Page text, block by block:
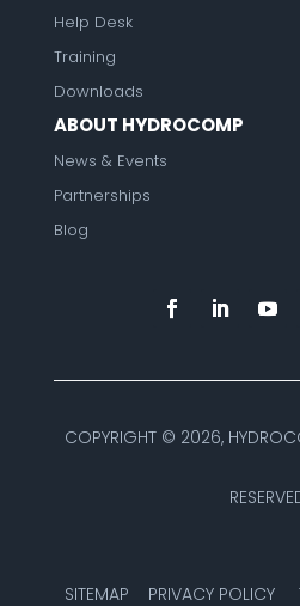
Help Desk
Training
Downloads
ABOUT HYDROCOMP
News & Events
Partnerships
Blog
COPYRIGHT © 2026,
SITEMAP PRIVACY POLICY